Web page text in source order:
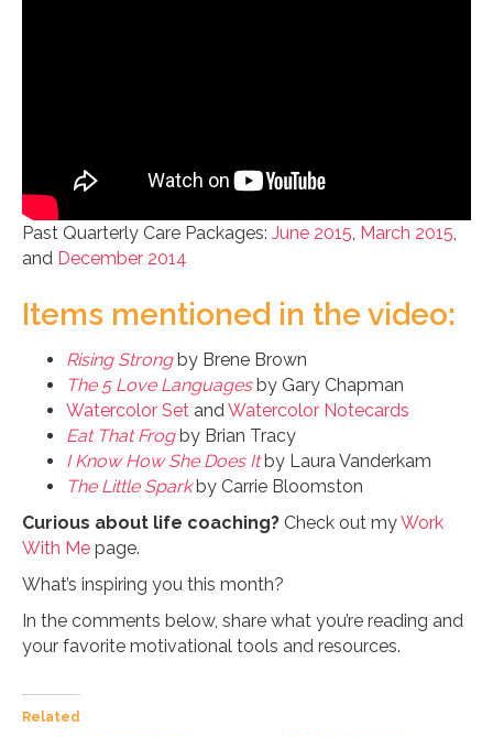
Past Quarterly Care Packages: June 2015, March 2015,
and December 2014
Items mentioned in the video:
Rising Strongby Brene Brown
The 5 Love Languagesby Gary Chapman
Watercolor Set andWatercolor Notecards
Eat That Frogby Brian Tracy
I Know How She Does Itby Laura Vanderkam
The Little Sparkby Carrie Bloomston
Curious about life coaching? Check out myWork
With Me page.
What’s inspiring you this month?
In the comments below, share what you’re reading and
your favorite motivational tools and resources.
Related